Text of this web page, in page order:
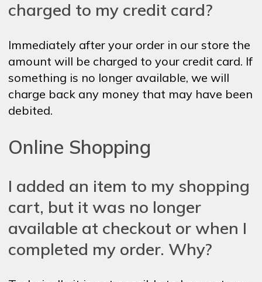
charged to my credit card?
Immediately after your order in our store the
amount will be charged to your credit card. If
something is no longer available, we will
charge back any money that may have been
debited.
Online Shopping
I added an item to my shopping
cart, but it was no longer
available at checkout or when I
completed my order. Why?